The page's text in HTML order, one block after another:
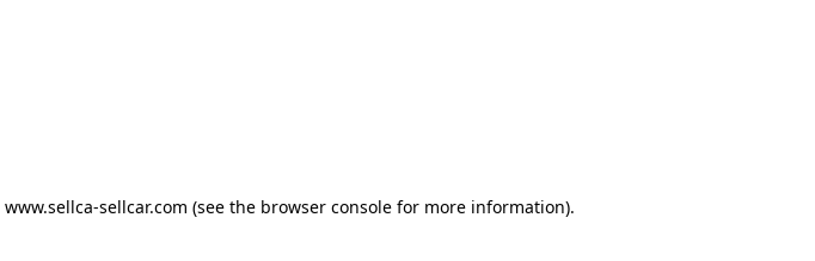
www.sellca-sellcar.com (see the browser consolefor more information).